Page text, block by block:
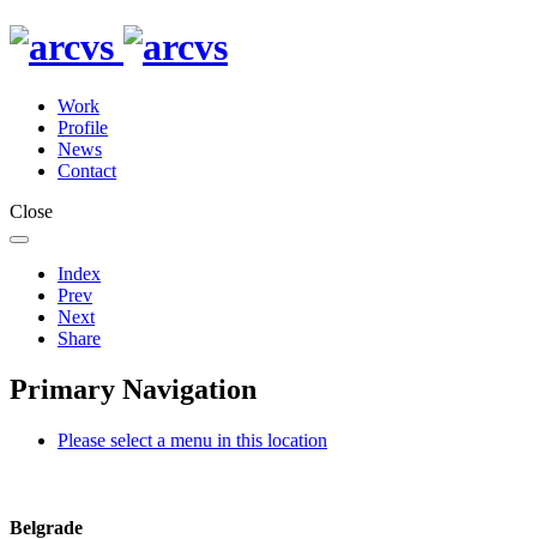
Work
Profile
News
Contact
Close
Index
Prev
Next
Share
Primary Navigation
Please select a menu in this location
Belgrade